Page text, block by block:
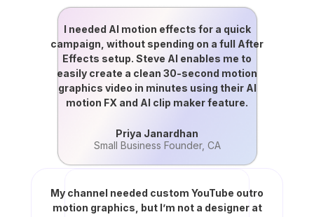
I needed AI motion effects for a quick
campaign, without spending on a full After
Effects setup. Steve AI enables me to
easily create a clean 30-second motion
graphics video in minutes using their AI
motion FX and AI clip maker feature.
Priya Janardhan
Small Business Founder, CA
My channel needed custom YouTube outro
motion graphics, but I’m not a designer at